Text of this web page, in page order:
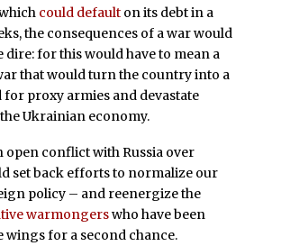
could defaulton its debt in a
the consequences of a war would
dire: for this would have to mean a
that would turn the country into a
proxy armies and devastate
Ukrainian economy.
open conflict with Russia over
set back efforts to normalize our
policy – and reenergize the
warmongerswho have been
wings for a second chance.